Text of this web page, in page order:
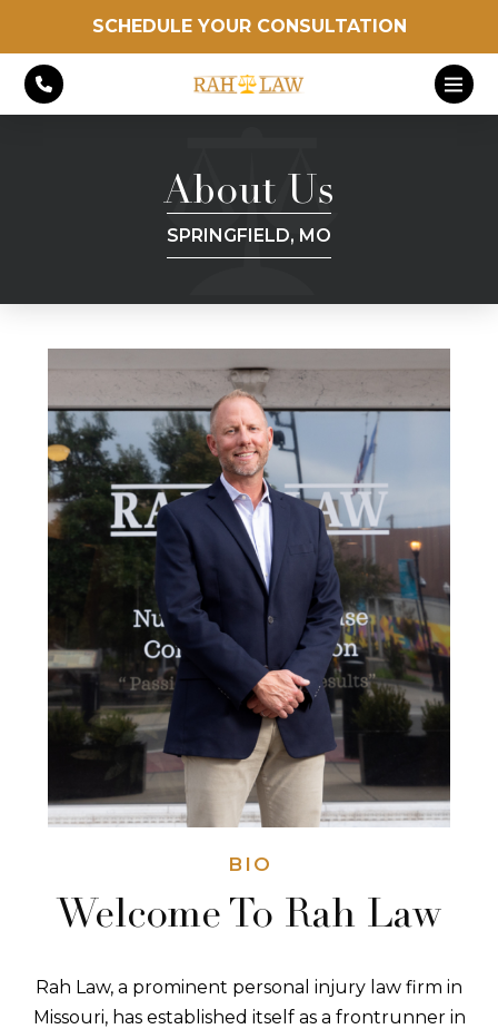
SCHEDULE YOUR CONSULTATION
About Us
SPRINGFIELD, MO
BIO
Welcome To Rah Law
Rah Law, a prominent personal injury law firm in
Missouri, has established itself as a frontrunner in